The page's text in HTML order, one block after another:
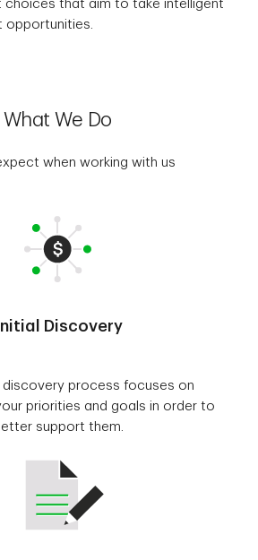
choices that aim to take intelligent
opportunities.
What We Do
when working with us
Initial Discovery
discovery process focuses on
priorities and goals in order to
support them.